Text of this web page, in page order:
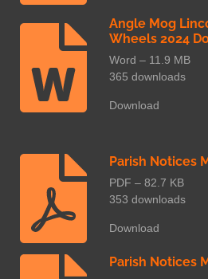
Angle Mog
Wheels 2024
Word – 11.9 MB
365 downloads
Download
Parish Notices
PDF – 82.7 KB
353 downloads
Download
Parish Notices